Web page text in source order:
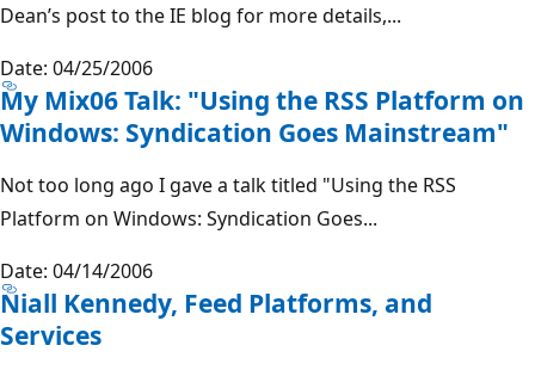
Dean’s post to the IE blog for more details,...
Date: 04/25/2006
My Mix06 Talk: "Using the RSS Platform on
Windows: Syndication Goes Mainstream"
Not too long ago I gave a talk titled "Using the RSS
Platform on Windows: Syndication Goes...
Date: 04/14/2006
Niall Kennedy, Feed Platforms, and
Services